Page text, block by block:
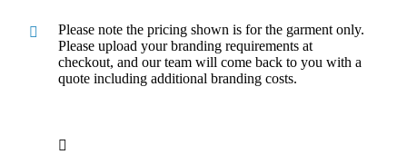
Please note the pricing shown is for the garment only.
Please upload your branding requirements at
checkout, and our team will come back to you with a
quote including additional branding costs.